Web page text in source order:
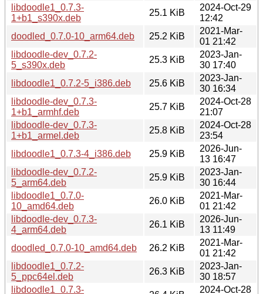
libdoodle1_0.7.3-
1+b1_s390x.deb
25.1 KiB
2024-Oct-29
12:42
doodled_0.7.0-10_arm64.deb
25.2 KiB
2021-Mar-
01 21:42
libdoodle-dev_0.7.2-
5_s390x.deb
25.3 KiB
2023-Jan-
30 17:40
libdoodle1_0.7.2-5_i386.deb
25.6 KiB
2023-Jan-
30 16:34
libdoodle-dev_0.7.3-
1+b1_armhf.deb
25.7 KiB
2024-Oct-28
21:07
libdoodle-dev_0.7.3-
1+b1_armel.deb
25.8 KiB
2024-Oct-28
23:54
libdoodle1_0.7.3-4_i386.deb
25.9 KiB
2026-Jun-
13 16:47
libdoodle-dev_0.7.2-
5_arm64.deb
25.9 KiB
2023-Jan-
30 16:44
libdoodle1_0.7.0-
10_amd64.deb
26.0 KiB
2021-Mar-
01 21:42
libdoodle-dev_0.7.3-
4_arm64.deb
26.1 KiB
2026-Jun-
13 11:49
doodled_0.7.0-10_amd64.deb
26.2 KiB
2021-Mar-
01 21:42
libdoodle1_0.7.2-
5_ppc64el.deb
26.3 KiB
2023-Jan-
30 18:57
libdoodle1_0.7.3-
2024-Oct-28